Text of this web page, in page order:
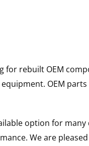
rebuilt OEM
OEM
option for
We are